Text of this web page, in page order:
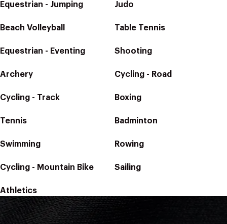
Equestrian - Jumping
Judo
Beach Volleyball Table Tennis
Equestrian - Eventing Shooting
Archery Cycling - Road
Cycling - Track Boxing
Tennis Badminton
Swimming Rowing
Cycling - Mountain Bike Sailing
Athletics